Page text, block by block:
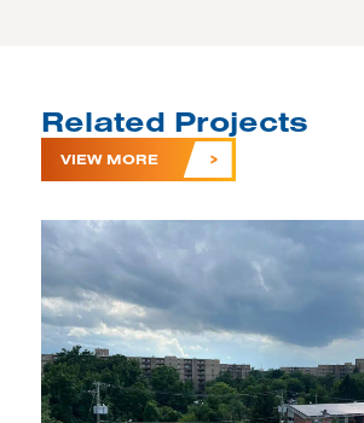
Related Projects
VIEW MORE